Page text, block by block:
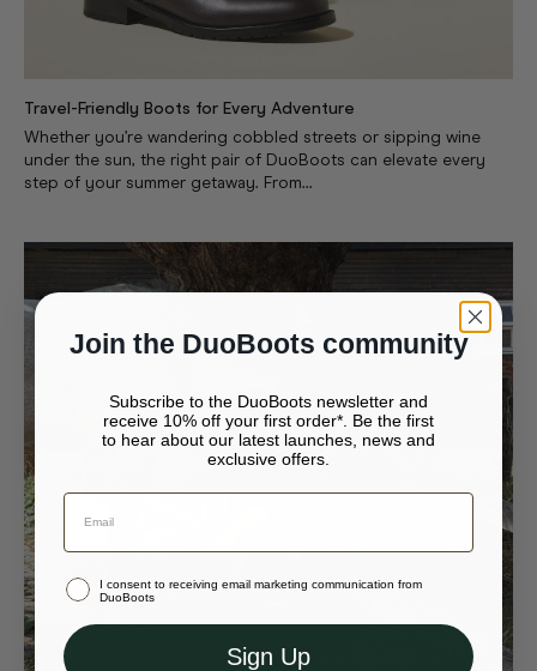
Travel-Friendly Boots for Every Adventure
Whether you’re wandering cobbled streets or sipping wine
under the sun, the right pair of DuoBoots can elevate every
step of your summer getaway. From...
Close
Continue to {storeName}
Stay in United States (USD)
Or select a different store to visit
Join the DuoBoots community
Subscribe to the DuoBoots newsletter and
receive 10% off your first order*. Be the first
to hear about our latest launches, news and
exclusive offers.
I consent to receiving email marketing communication from
DuoBoots
Sign Up